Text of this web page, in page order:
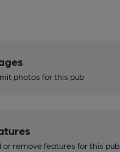
photos for this pub
or remove features for this pub